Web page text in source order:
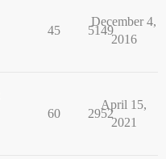
45 5149
December 4,
2016
60 2952
April 15,
2021